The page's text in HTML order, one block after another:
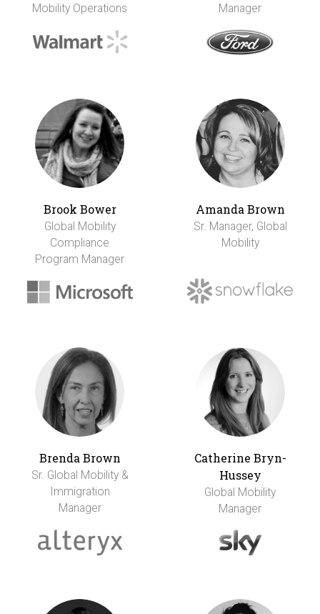
Mobility Operations
Manager
Brook Bower
Global Mobility
Compliance
Program Manager
Amanda Brown
Sr. Manager, Global
Mobility
Brenda Brown
Sr. Global Mobility &
Immigration
Manager
Catherine Bryn-
Hussey
Global Mobility
Manager